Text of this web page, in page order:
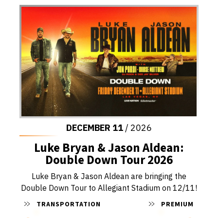
DECEMBER 11 / 2026
Luke Bryan & Jason Aldean:
Double Down Tour 2026
Luke Bryan & Jason Aldean are bringing the
Double Down Tour to Allegiant Stadium on 12/11!
TRANSPORTATION PREMIUM